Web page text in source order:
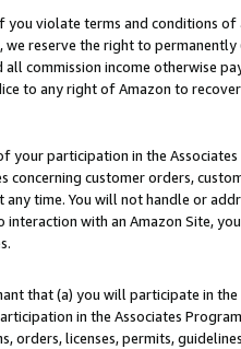
violate terms and conditions
we reserve the right to
all commission income otherwise
to any right of Amazon to
your participation in the
concerning customer orders,
any time. You will not handle or
with an Amazon Site,
that (a) you will participate in
in the Associates
orders, licenses, permits,